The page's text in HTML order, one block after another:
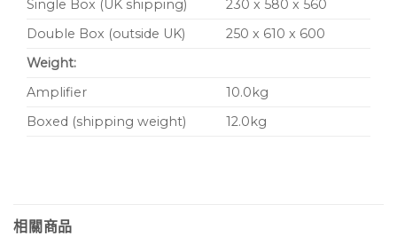
Single Box (UK shipping)
230 x 580 x 560
Double Box (outside UK)
250 x 610 x 600
Weight:
Amplifier
10.0kg
Boxed (shipping weight)
12.0kg
相關商品